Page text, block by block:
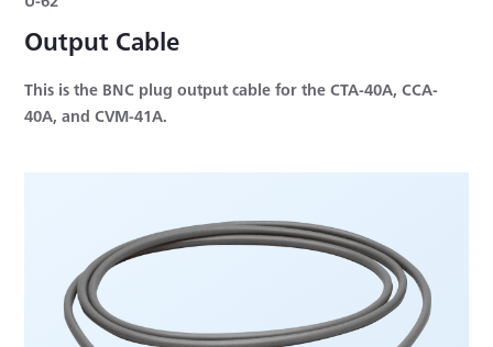
Output Cable
This is the BNC plug output cable for the CTA-40A, CCA-
40A, and CVM-41A.